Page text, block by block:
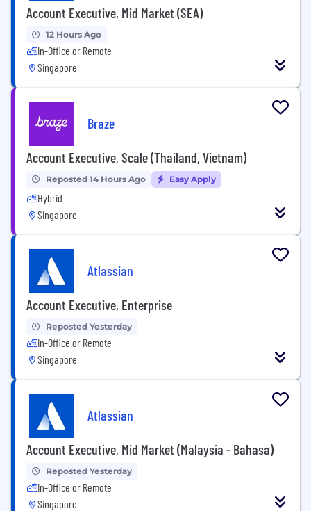
Account Executive, Mid Market (SEA)
12 Hours Ago
In-Office or Remote
Singapore
Braze
Account Executive, Scale (Thailand, Vietnam)
Reposted 14 Hours Ago Easy Apply
Hybrid
Singapore
Atlassian
Account Executive, Enterprise
Reposted Yesterday
In-Office or Remote
Singapore
Atlassian
Account Executive, Mid Market (Malaysia - Bahasa)
Reposted Yesterday
In-Office or Remote
Singapore